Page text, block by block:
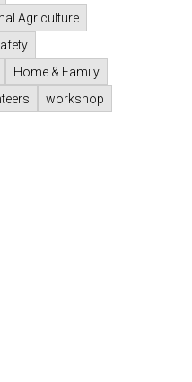
Agriculture
Home & Family
workshop